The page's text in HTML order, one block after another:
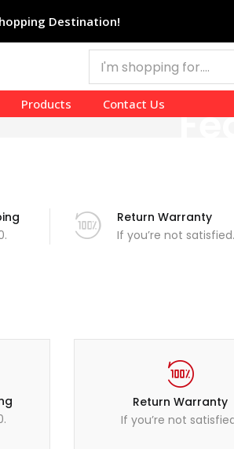
Destination!
Products Contact Us
Return Warranty
If you’re not satisfied.
Return Warranty
If you’re not